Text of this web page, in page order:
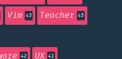
Vim 45 Teacher 45
42 41